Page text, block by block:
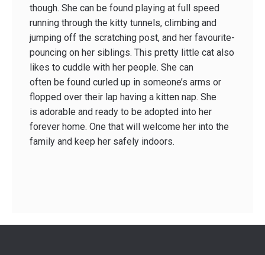
though. She can be found playing at full speed
running through the kitty tunnels, climbing and
jumping off the scratching post, and her favourite-
pouncing on her siblings. This pretty little cat also
likes to cuddle with her people. She can
often be found curled up in someone’s arms or
flopped over their lap having a kitten nap. She
is adorable and ready to be adopted into her
forever home. One that will welcome her into the
family and keep her safely indoors.